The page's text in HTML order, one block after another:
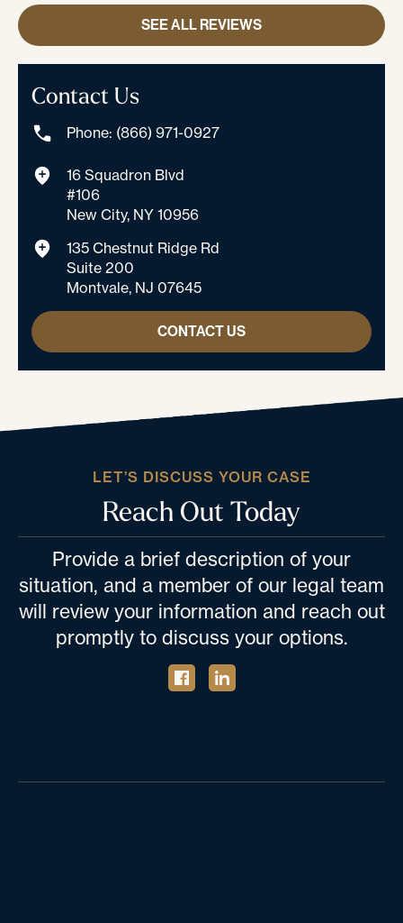
SEE ALL REVIEWS
Contact Us
Phone: (866) 971-0927
16 Squadron Blvd
#106
New City, NY 10956
135 Chestnut Ridge Rd
Suite 200
Montvale, NJ 07645
CONTACT US
LET’S DISCUSS YOUR CASE
Reach Out Today
Provide a brief description of your
situation, and a member of our legal team
will review your information and reach out
promptly to discuss your options.